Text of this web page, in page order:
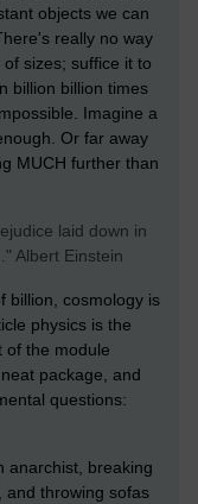
objects we can
really no way
sizes; suffice it to
billion billion times
Imagine a
Or far away
MUCH further than
laid down in
Albert Einstein
billion, cosmology is
physics is the
of the module
package, and
questions:
anarchist, breaking
and throwing sofas